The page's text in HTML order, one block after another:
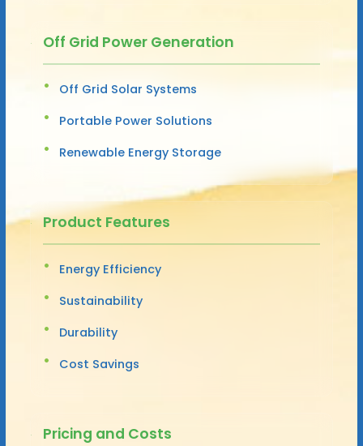
Off Grid Power Generation
Off Grid Solar Systems
Portable Power Solutions
Renewable Energy Storage
Product Features
Energy Efficiency
Sustainability
Durability
Cost Savings
Pricing and Costs